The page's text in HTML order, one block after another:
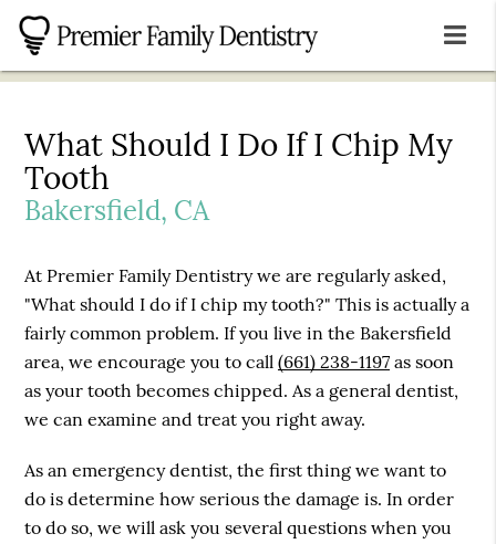
What Should I Do If I Chip My
Tooth
Bakersfield, CA
At Premier Family Dentistry we are regularly asked,
"What should I do if I chip my tooth?" This is actually a
fairly common problem. If you live in the Bakersfield
area, we encourage you to call(661) 238-1197 as soon
as your tooth becomes chipped. As a general dentist,
we can examine and treat you right away.
As an emergency dentist, the first thing we want to
do is determine how serious the damage is. In order
to do so, we will ask you several questions when you